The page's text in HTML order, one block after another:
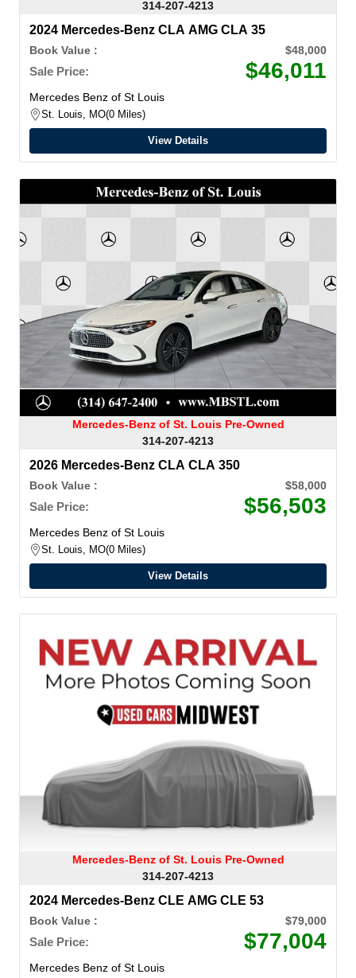
314-207-4213
2024 Mercedes-Benz CLA AMG CLA 35
Book Value : $48,000
Sale Price: $46,011
Mercedes Benz of St Louis
St. Louis, MO 0 Miles
View Details
Mercedes-Benz of St. Louis Pre-Owned
314-207-4213
2026 Mercedes-Benz CLA CLA 350
Book Value : $58,000
Sale Price: $56,503
Mercedes Benz of St Louis
St. Louis, MO 0 Miles
View Details
Mercedes-Benz of St. Louis Pre-Owned
314-207-4213
2024 Mercedes-Benz CLE AMG CLE 53
Book Value : $79,000
Sale Price: $77,004
Mercedes Benz of St Louis